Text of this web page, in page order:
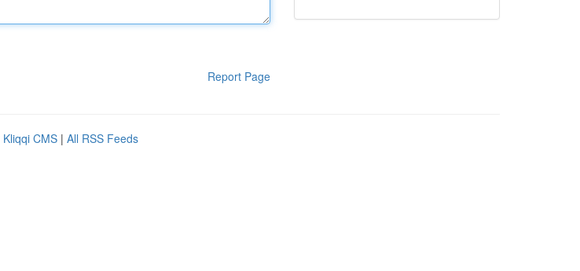
Report Page
Kliqqi CMS | All RSS Feeds